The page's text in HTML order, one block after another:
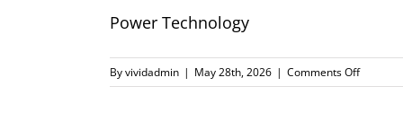
Power Technology
Byvividadmin | May 28th, 2026 | Comments Offon
Power